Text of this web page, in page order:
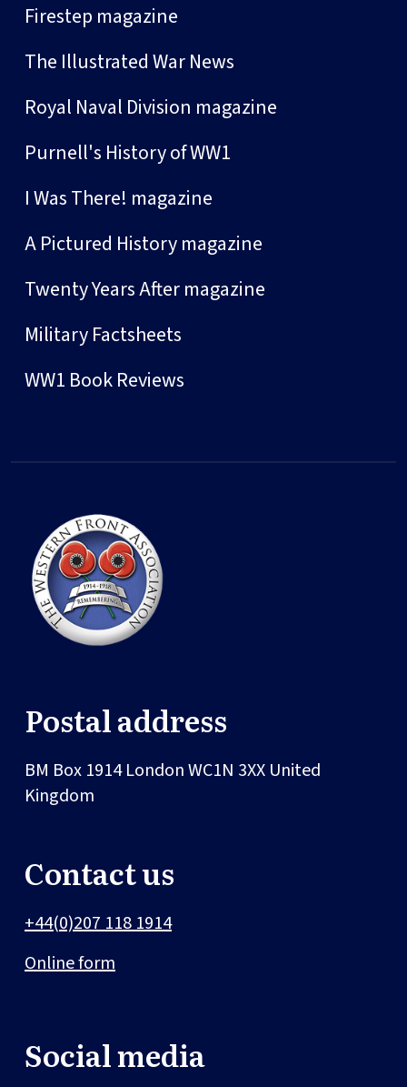
Firestep magazine
The Illustrated War News
Royal Naval Division magazine
Purnell's History of WW1
I Was There! magazine
A Pictured History magazine
Twenty Years After magazine
Military Factsheets
WW1 Book Reviews
Postal address
BM Box 1914LondonWC1N 3XX United
Kingdom
Contact us
+44(0)207 118 1914
Online form
Social media